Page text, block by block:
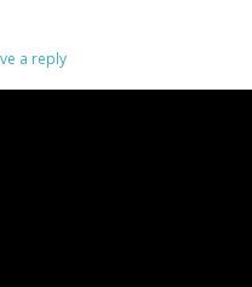
a reply